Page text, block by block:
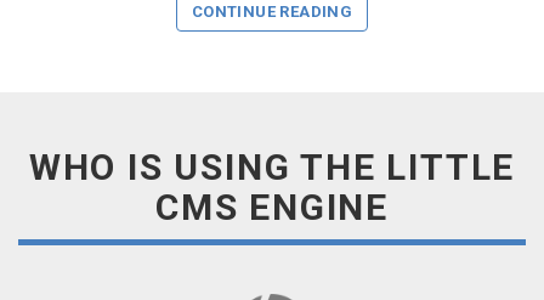
CONTINUE READING
WHO IS USING THE LITTLE
CMS ENGINE